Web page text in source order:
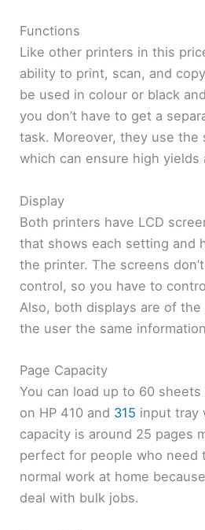
Functions
Like other printers in this
ability to print, scan, and
be used in colour or black
you don’t have to get a
task. Moreover, they use the
which can ensure high yields
Display
Both printers have LCD
that shows each setting and
the printer. The screens
control, so you have to
Also, both displays are of
the user the same
Page Capacity
You can load up to 60
on HP 410 and 315 input tray
capacity is around 25 pages
perfect for people who need
normal work at home
deal with bulk jobs.